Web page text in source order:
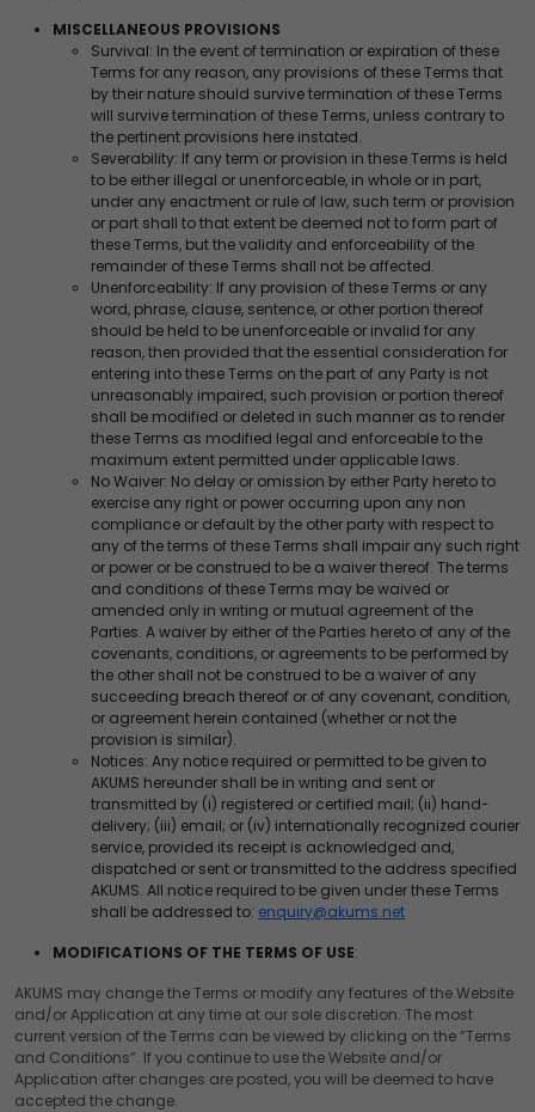
MISCELLANEOUS PROVISIONS
Survival: In the event of termination or expiration of these
Terms for any reason, any provisions of these Terms that
by their nature should survive termination of these Terms
will survive termination of these Terms, unless contrary to
the pertinent provisions here instated.
Severability: If any term or provision in these Terms is held
to be either illegal or unenforceable, in whole or in part,
under any enactment or rule of law, such term or provision
or part shall to that extent be deemed not to form part of
these Terms, but the validity and enforceability of the
remainder of these Terms shall not be affected.
Unenforceability: If any provision of these Terms or any
word, phrase, clause, sentence, or other portion thereof
should be held to be unenforceable or invalid for any
reason, then provided that the essential consideration for
entering into these Terms on the part of any Party is not
unreasonably impaired, such provision or portion thereof
shall be modified or deleted in such manner as to render
these Terms as modified legal and enforceable to the
maximum extent permitted under applicable laws.
No Waiver: No delay or omission by either Party hereto to
exercise any right or power occurring upon any non
compliance or default by the other party with respect to
any of the terms of these Terms shall impair any such right
or power or be construed to be a waiver thereof. The terms
and conditions of these Terms may be waived or
amended only in writing or mutual agreement of the
Parties. A waiver by either of the Parties hereto of any of the
covenants, conditions, or agreements to be performed by
the other shall not be construed to be a waiver of any
succeeding breach thereof or of any covenant, condition,
or agreement herein contained (whether or not the
provision is similar).
Notices: Any notice required or permitted to be given to
AKUMS hereunder shall be in writing and sent or
transmitted by (i) registered or certified mail; (ii) hand-
delivery; (iii) email; or (iv) internationally recognized courier
service, provided its receipt is acknowledged and,
dispatched or sent or transmitted to the address specified
AKUMS. All notice required to be given under these Terms
shall be addressed to: enquiry@akums.net
MODIFICATIONS OF THE TERMS OF USE:
AKUMS may change the Terms or modify any features of the Website
and/or Application at any time at our sole discretion. The most
current version of the Terms can be viewed by clicking on the “Terms
and Conditions”. If you continue to use the Website and/or
Application after changes are posted, you will be deemed to have
accepted the change.